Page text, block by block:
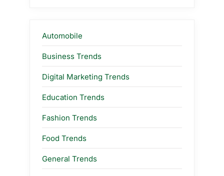
Automobile
Business Trends
Digital Marketing Trends
Education Trends
Fashion Trends
Food Trends
General Trends